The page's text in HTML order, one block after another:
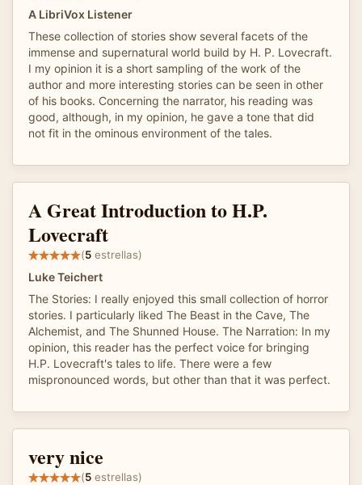
A LibriVox Listener
These collection of stories show several facets of the
immense and supernatural world build by H. P. Lovecraft.
I my opinion it is a short sampling of the work of the
author and more interesting stories can be seen in other
of his books. Concerning the narrator, his reading was
good, although, in my opinion, he gave a tone that did
not fit in the ominous environment of the tales.
A Great Introduction to H.P.
Lovecraft
(5 estrellas)
Luke Teichert
The Stories: I really enjoyed this small collection of horror
stories. I particularly liked The Beast in the Cave, The
Alchemist, and The Shunned House. The Narration: In my
opinion, this reader has the perfect voice for bringing
H.P. Lovecraft's tales to life. There were a few
mispronounced words, but other than that it was perfect.
very nice
(5 estrellas)